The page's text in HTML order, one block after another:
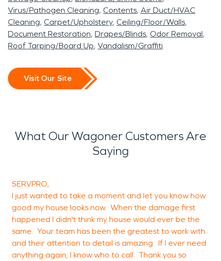
Virus/Pathogen Cleaning Contents Air Duct/HVAC
Cleaning Carpet/Upholstery Ceiling/Floor/Walls
Document Restoration Drapes/Blinds Odor Removal
Roof Tarping/Board Up Vandalism/Graffiti
Visit Our Site
What Our Wagoner Customers Are
Saying
SERVPRO,
I just wanted to take a moment and let you know how
good my house looks now. When the damage first
happened I didn't think my house would ever be the
same. Your team has been the greatest to work with
and their attention to detail is amazing. If I ever need
anything again, I know who to call. Thank you so